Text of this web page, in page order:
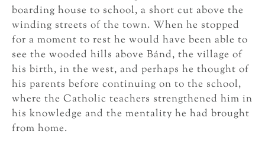
boarding house to school, a short cut above the
winding streets of the town. When he stopped
for a moment to rest he would have been able to
see the wooded hills above Bánd, the village of
his birth, in the west, and perhaps he thought of
his parents before continuing on to the school,
where the Catholic teachers strengthened him in
his knowledge and the mentality he had brought
from home.